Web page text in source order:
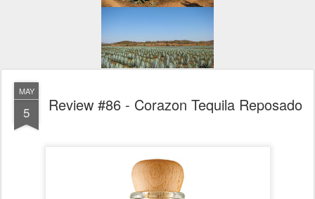
MAY
5 Review #86 - Corazon Tequila Reposado